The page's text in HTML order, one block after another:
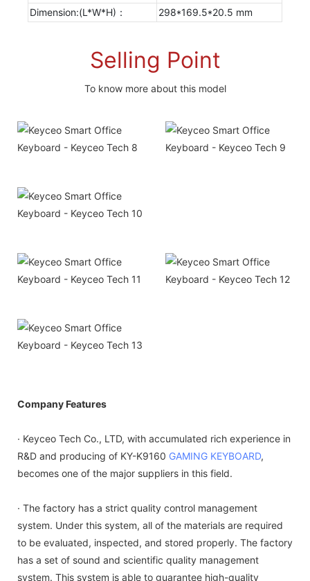
Dimension:(L*W*H)：
298*169.5*20.5 mm
Selling Point
To know more about this model
Company Features
· Keyceo Tech Co., LTD, with accumulated rich experience in
R&D and producing of KY-K9160 GAMING KEYBOARD,
becomes one of the major suppliers in this field.
· The factory has a strict quality control management
system. Under this system, all of the materials are required
to be evaluated, inspected, and stored properly. The factory
has a set of sound and scientific quality management
system. This system is able to guarantee high-quality